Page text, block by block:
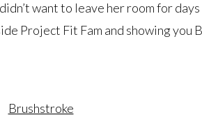
want to leave her room for
Project Fit Fam and showing you
Brushstroke